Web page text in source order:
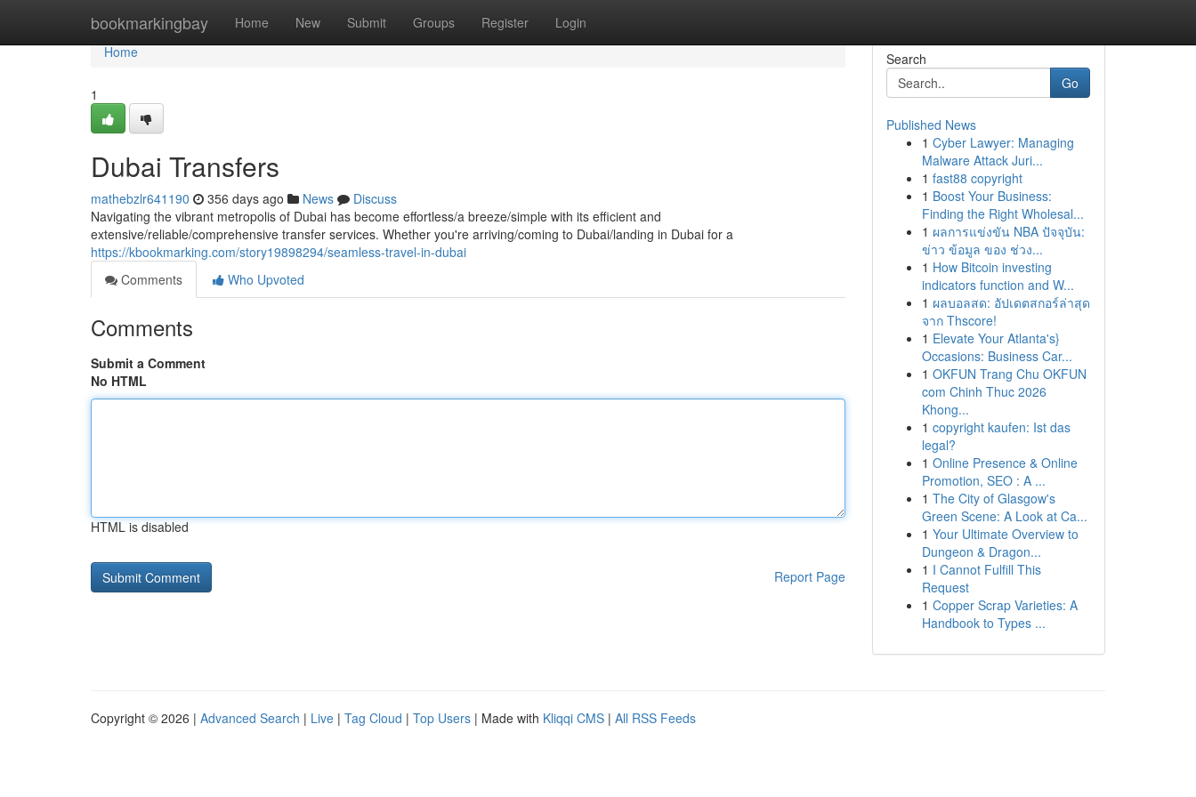
bookmarkingbay Home New Submit Groups Register Login
Home
Home
1
Dubai Transfers
mathebzlr641190 356 days ago News
Discuss
Navigating the vibrant metropolis of Dubai has become effortless/a breeze/simple with its efficient and
extensive/reliable/comprehensive transfer services. Whether you're arriving/coming to Dubai/landing in Dubai for a
https://kbookmarking.com/story19898294/seamless-travel-in-dubai
Comments
Who Upvoted
Comments
Submit a Comment
No HTML
HTML is disabled
Report Page
Search
Go
Published News
1 Cyber Lawyer: Managing
Malware Attack Juri...
1 fast88 copyright
1 Boost Your Business:
Finding the Right Wholesal...
1 ผลการแข่งขัน NBA ปัจจุบัน:
ข่าว ข้อมูล ของ ช่วง...
1 How Bitcoin investing
indicators function and W...
1 ผลบอลสด: อัปเดตสกอร์ล่าสุด
จาก Thscore!
1 Elevate Your Atlanta's}
Occasions: Business Car...
1 OKFUN Trang Chu OKFUN
com Chinh Thuc 2026
Khong...
1 copyright kaufen: Ist das
legal?
1 Online Presence & Online
Promotion, SEO : A ...
1 The City of Glasgow's
Green Scene: A Look at Ca...
1 Your Ultimate Overview to
Dungeon & Dragon...
1 I Cannot Fulfill This
Request
1 Copper Scrap Varieties: A
Handbook to Types ...
Copyright © 2026 | Advanced Search | Live | Tag Cloud | Top Users | Made with Kliqqi CMS | All RSS Feeds